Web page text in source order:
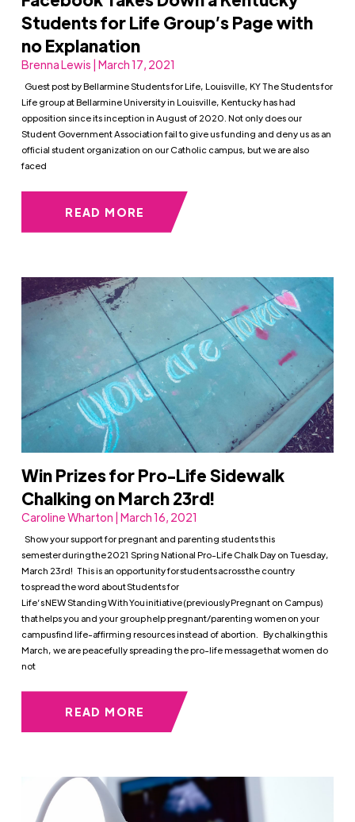
Students for Life Group’s Page with
no Explanation
Brenna Lewis | March 17, 2021
Guest post by Bellarmine Students for Life, Louisville, KY The Students for
Life group at Bellarmine University in Louisville, Kentucky has had
opposition since its inception in August of 2020. Not only does our
Student Government Association fail to give us funding and deny us as an
official student organization on our Catholic campus, but we are also
faced
READ MORE
Win Prizes for Pro-Life Sidewalk
Chalking on March 23rd!
Caroline Wharton | March 16, 2021
Show your support for pregnant and parenting students this
semester during the 2021 Spring National Pro-Life Chalk Day on Tuesday,
March 23rd! This is an opportunity for students across the country
to spread the word about Students for
Life’s NEW Standing With You initiative (previously Pregnant on Campus)
that helps you and your group help pregnant/parenting women on your
campus find life-affirming resources instead of abortion. By chalking this
March, we are peacefully spreading the pro-life message that women do
not
READ MORE